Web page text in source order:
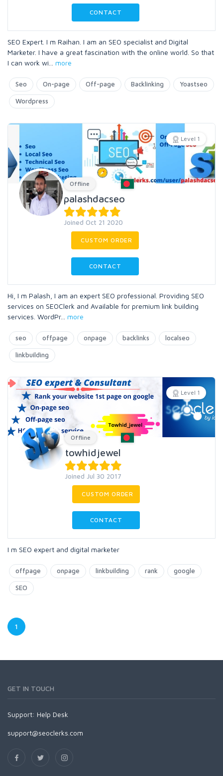
CONTACT
SEO Expert. I m Raihan. I am an SEO specialist and Digital
Marketer. I have a great fascination with the online world. So that
I can work wi
more
Seo On-page Off-page Backlinking Yoastseo
Wordpress
Level 1
Offline
palashdacseo
Joined Oct 21 2020
CUSTOM ORDER
CONTACT
Hi, I m Palash, I am an expert SEO professional. Providing SEO
services on SEOClerk and Available for premium link building
services. WordPr... more
seo offpage onpage backlinks localseo
linkbuilding
Level 1
Offline
towhidjewel
Joined Jul 30 2017
CUSTOM ORDER
CONTACT
I m SEO expert and digital marketer
offpage onpage linkbuilding rank google
SEO
1
GET IN TOUCH
Support: Help Desk
support@seoclerks.com